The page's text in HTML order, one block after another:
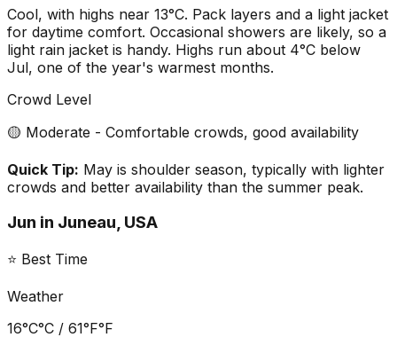
Cool, with highs near 13°C. Pack layers and a light jacket
for daytime comfort. Occasional showers are likely, so a
light rain jacket is handy. Highs run about 4°C below
Jul, one of the year's warmest months.
Crowd Level
🟡 Moderate - Comfortable crowds, good availability
Quick Tip: May is shoulder season, typically with lighter
crowds and better availability than the summer peak.
Jun in Juneau, USA
⭐ Best Time
Weather
16°C°C / 61°F°F